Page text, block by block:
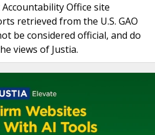
Office site
retrieved from the U.S. GAO
be considered official, and do
views of Justia.